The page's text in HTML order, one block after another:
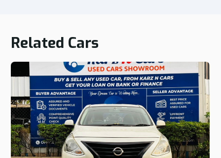
Related Cars